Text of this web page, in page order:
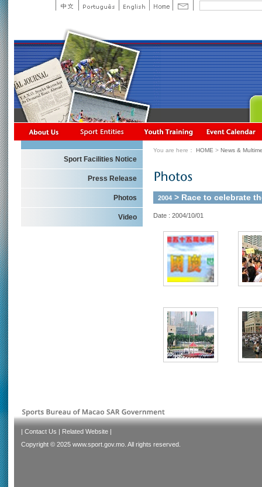
Sport Facilities Notice
Press Release
Photos
Video
You are here： HOME > News &
2004 > Race to celebrate
Date : 2004/10/01
| Contact Us | Related Website |
Copyright © 2025 www.sport.gov.mo. All rights reserved.